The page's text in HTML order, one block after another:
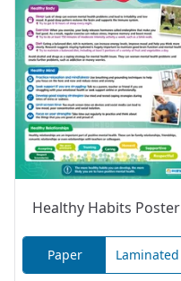
Healthy Habits Poster
Paper Laminated